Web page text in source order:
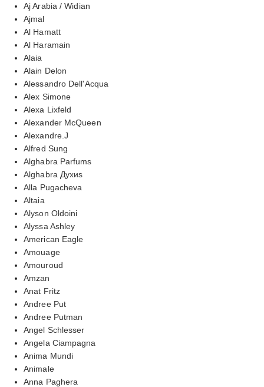
Aj Arabia / Widian
Ajmal
Al Hamatt
Al Haramain
Alaia
Alain Delon
Alessandro Dell'Acqua
Alex Simone
Alexa Lixfeld
Alexander McQueen
Alexandre.J
Alfred Sung
Alghabra Parfums
Alghabra Духиs
Alla Pugacheva
Altaia
Alyson Oldoini
Alyssa Ashley
American Eagle
Amouage
Amouroud
Amzan
Anat Fritz
Andree Put
Andree Putman
Angel Schlesser
Angela Ciampagna
Anima Mundi
Animale
Anna Paghera